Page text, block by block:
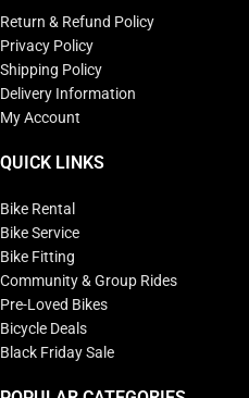
Return & Refund Policy
Privacy Policy
Shipping Policy
Delivery Information
My Account
QUICK LINKS
Bike Rental
Bike Service
Bike Fitting
Community & Group Rides
Pre-Loved Bikes
Bicycle Deals
Black Friday Sale